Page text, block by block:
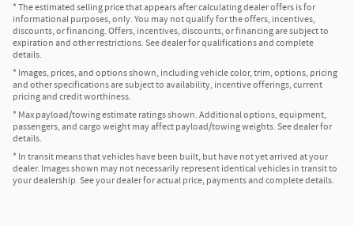
* The estimated selling price that appears after calculating dealer offers is for
informational purposes, only. You may not qualify for the offers, incentives,
discounts, or financing. Offers, incentives, discounts, or financing are subject to
expiration and other restrictions. See dealer for qualifications and complete
details.
* Images, prices, and options shown, including vehicle color, trim, options, pricing
and other specifications are subject to availability, incentive offerings, current
pricing and credit worthiness.
* Max payload/towing estimate ratings shown. Additional options, equipment,
passengers, and cargo weight may affect payload/towing weights. See dealer for
details.
* In transit means that vehicles have been built, but have not yet arrived at your
dealer. Images shown may not necessarily represent identical vehicles in transit to
your dealership. See your dealer for actual price, payments and complete details.